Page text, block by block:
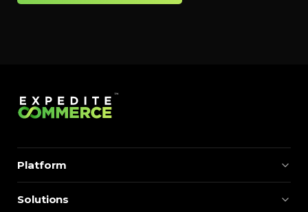
Platform
Solutions